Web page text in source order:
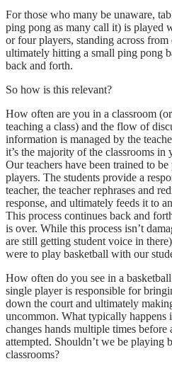
For those who many be unaware,
ping pong as many call it) is played
or four players, standing across from
ultimately hitting a small ping pong
back and forth.
So how is this relevant?
How often are you in a classroom
teaching a class) and the flow of
information is managed by the
it’s the majority of the classrooms in
Our teachers have been trained to
players. The students provide a
teacher, the teacher rephrases and
response, and ultimately feeds it to
This process continues back and
is over. While this process isn’t
are still getting student voice in
were to play basketball with our
How often do you see in a basketball
single player is responsible for
down the court and ultimately
uncommon. What typically happens
changes hands multiple times before
attempted. Shouldn’t we be playing
classrooms?